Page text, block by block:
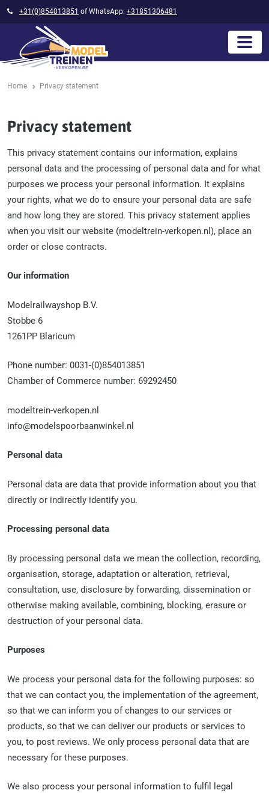
+31(0)854013851 of WhatsApp: +31851306481
Home Privacy statement
Privacy statement
This privacy statement contains our information, explains
personal data and the processing of personal data and for what
purposes we process your personal information. It explains
your rights, what we do to ensure your personal data are safe
and how long they are stored. This privacy statement applies
when you visit our website (modeltrein-verkopen.nl), place an
order or close contracts.
Our information
Modelrailwayshop B.V.
Stobbe 6
1261PP Blaricum
Phone number: 0031-(0)854013851
Chamber of Commerce number: 69292450
modeltrein-verkopen.nl
info@modelspoorbaanwinkel.nl
Personal data
Personal data are data that provide information about you that
directly or indirectly identify you.
Processing personal data
By processing personal data we mean the collection, recording,
organisation, storage, adaptation or alteration, retrieval,
consultation, use, disclosure by forwarding, dissemination or
otherwise making available, combining, blocking, erasure or
destruction of your personal data.
Purposes
We process your personal data for the following purposes: so
that we can contact you, the implementation of the agreement,
so that we can inform you of changes to our services or
products, so that we can deliver our products or services to
you, to post reviews. We only process personal data that are
necessary for these purposes.
We also process your personal information to fulfil legal